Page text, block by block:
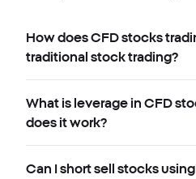
How does CFD stocks
traditional stock trading?
What is leverage in CFD
does it work?
Can I short sell stocks using